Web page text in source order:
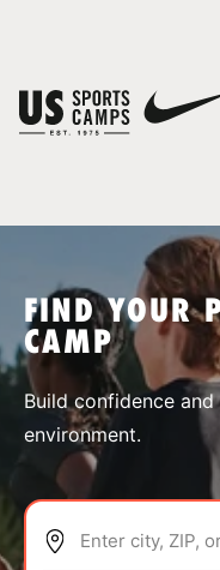
SPORTS
ABOUT
FIND YOUR
CAMP
Build confidence
environment.
Enter city, ZIP,
You have no camps in